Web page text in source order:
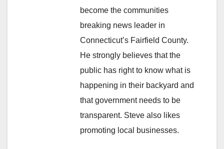
become the communities
breaking news leader in
Connecticut’s Fairfield County.
He strongly believes that the
public has right to know what is
happening in their backyard and
that government needs to be
transparent. Steve also likes
promoting local businesses.